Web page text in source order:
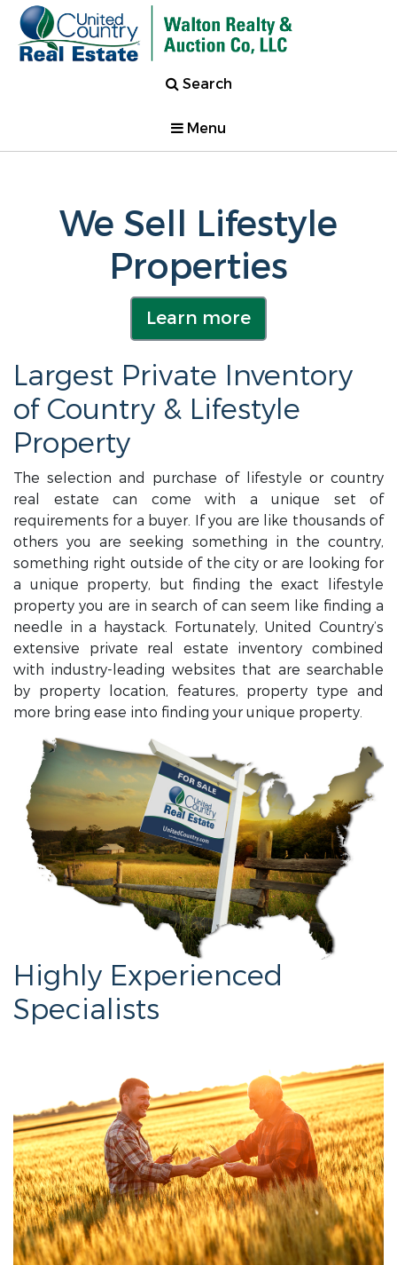
Search
Menu
We Sell Lifestyle
Properties
Learn more
Largest Private Inventory
of Country & Lifestyle
Property
The selection and purchase of lifestyle or country
real estate can come with a unique set of
requirements for a buyer. If you are like thousands of
others you are seeking something in the country,
something right outside of the city or are looking for
a unique property, but finding the exact lifestyle
property you are in search of can seem like finding a
needle in a haystack. Fortunately, United Country’s
extensive private real estate inventory combined
with industry-leading websites that are searchable
by property location, features, property type and
more bring ease into finding your unique property.
Highly Experienced
Specialists